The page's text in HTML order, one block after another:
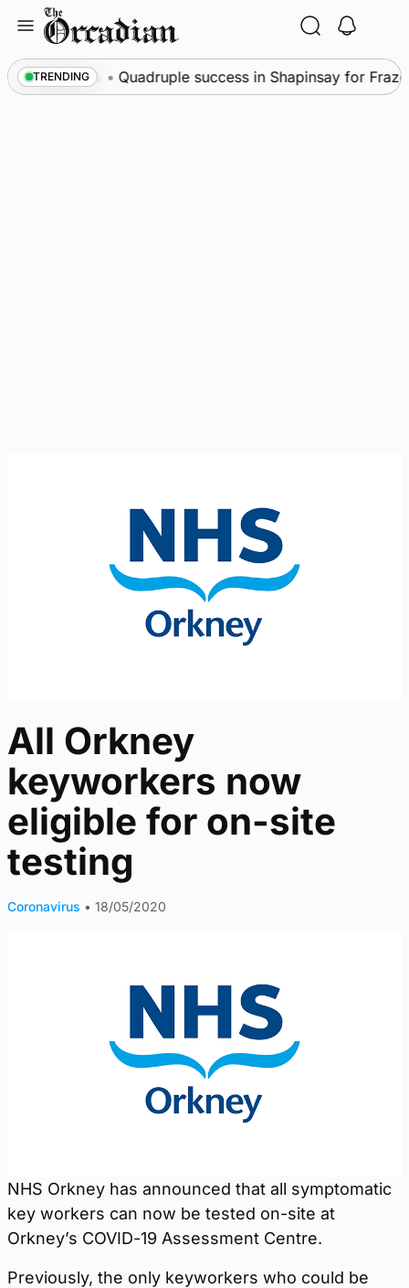
content
TRENDING
News • Quadruple success in Shapinsay for Frazer
All Orkney
keyworkers now
eligible for on-site
testing
Coronavirus • 18/05/2020
NHS Orkney has announced that all symptomatic
key workers can now be tested on-site at
Orkney’s COVID-19 Assessment Centre.
Previously, the only keyworkers who could be